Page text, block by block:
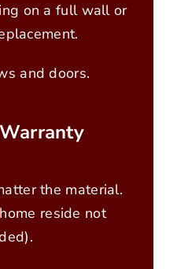
on a full wall or
and doors.
the material.
reside not